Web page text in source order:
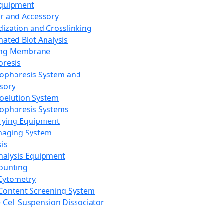
and Accessory
and Crosslinking
Blot Analysis
Membrane
System and
System
Systems
Equipment
System
Equipment
Screening System
Cell Suspension Dissociator